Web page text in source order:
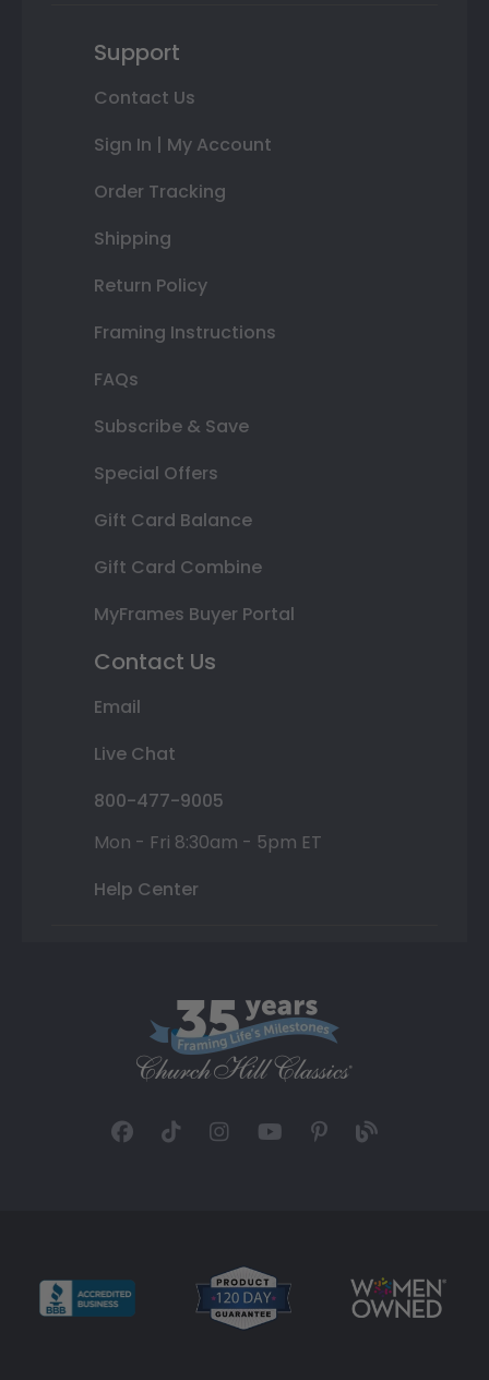
Support
Contact Us
Sign In | My Account
Order Tracking
Shipping
Return Policy
Framing Instructions
FAQs
Subscribe & Save
Special Offers
Gift Card Balance
Gift Card Combine
MyFrames Buyer Portal
Contact Us
Email
Live Chat
800-477-9005
Mon - Fri 8:30am - 5pm ET
Help Center